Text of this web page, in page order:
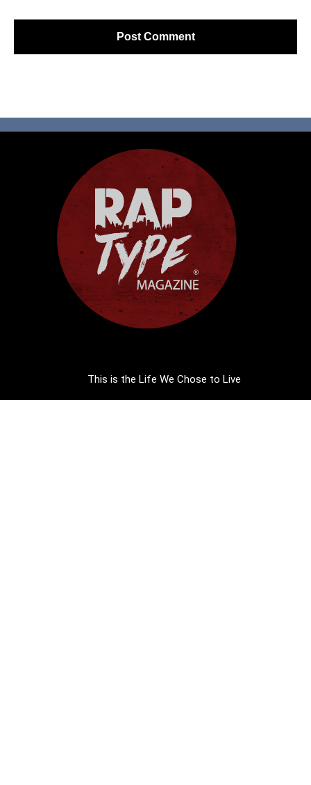
This is the Life We Chose to Live